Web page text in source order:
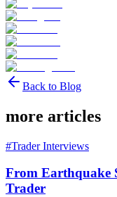
Back to Blog
more articles
#Trader Interviews
From Earthquake
Trader